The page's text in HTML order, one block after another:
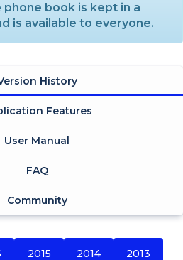
book is kept in a
is available to everyone.
History
Features
User Manual
FAQ
Community
2015 2014 2013